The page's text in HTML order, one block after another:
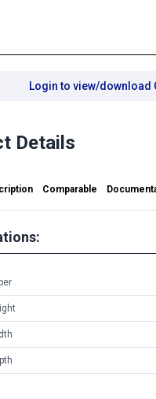
Login to view/download
Details
Comparable